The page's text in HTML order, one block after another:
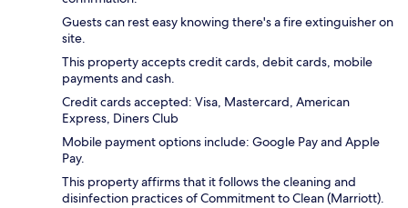
Guests can rest easy knowing there's a fire extinguisher on
site.
This property accepts credit cards, debit cards, mobile
payments and cash.
Credit cards accepted: Visa, Mastercard, American
Express, Diners Club
Mobile payment options include: Google Pay and Apple
Pay.
This property affirms that it follows the cleaning and
disinfection practices of Commitment to Clean (Marriott).